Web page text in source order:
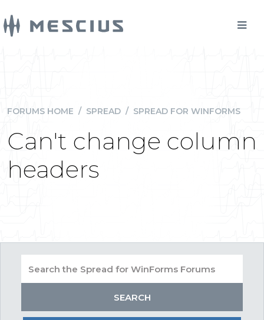
FORUMS HOME / SPREAD / SPREAD FOR WINFORMS
Can't change column
headers